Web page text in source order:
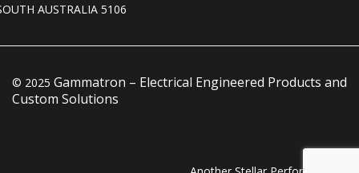
AUSTRALIA 5106
© 2025 Gammatron – Electrical Engineered Products and
Custom Solutions